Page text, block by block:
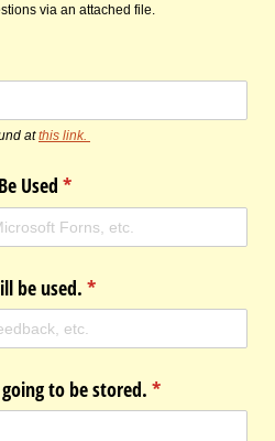
via an attached file.
atthis link.
Used *
(required)
be used. *
(required)
to be stored. *
(required)